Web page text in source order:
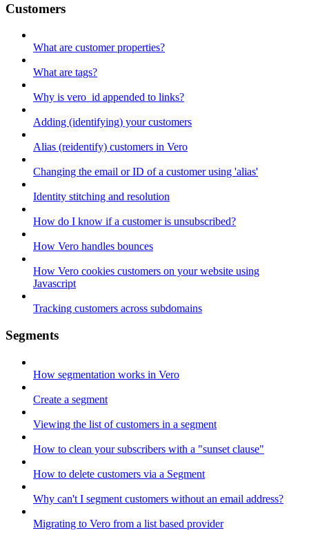
Customers
What are customer properties?
What are tags?
Why is vero_id appended to links?
Adding (identifying) your customers
Alias (reidentify) customers in Vero
Changing the email or ID of a customer using 'alias'
Identity stitching and resolution
How do I know if a customer is unsubscribed?
How Vero handles bounces
How Vero cookies customers on your website using
Javascript
Tracking customers across subdomains
Segments
How segmentation works in Vero
Create a segment
Viewing the list of customers in a segment
How to clean your subscribers with a "sunset clause"
How to delete customers via a Segment
Why can't I segment customers without an email address?
Migrating to Vero from a list based provider